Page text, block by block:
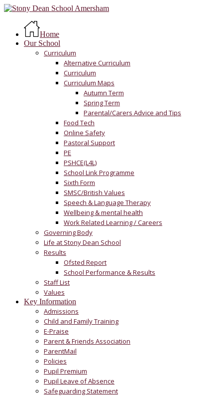
Skip
content
Home
Our School
Curriculum
Alternative Curriculum
Curriculum
Curriculum Maps
Autumn Term
Spring Term
Parental/Carers Advice and Tips
Food Tech
Online Safety
Pastoral Support
PE
PSHCE(L4L)
School Link Programme
Sixth Form
SMSC/British Values
Speech & Language Therapy
Wellbeing & mental health
Work Related Learning / Careers
Governing Body
Life at Stony Dean School
Results
Ofsted Report
School Performance & Results
Staff List
Values
Key Information
Admissions
Child and Family Training
E-Praise
Parent & Friends Association
ParentMail
Policies
Pupil Premium
Pupil Leave of Absence
Safeguarding Statement